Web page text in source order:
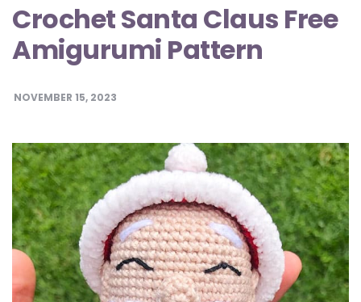
Crochet Santa Claus Free
Amigurumi Pattern
NOVEMBER 15, 2023